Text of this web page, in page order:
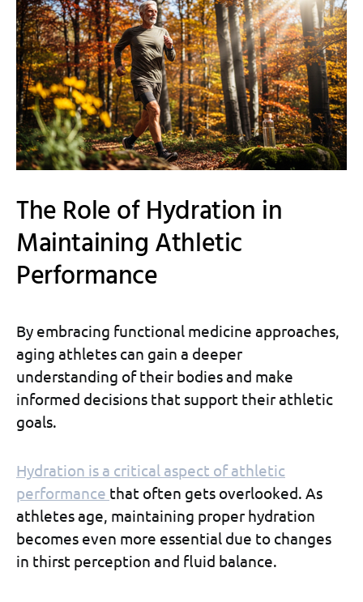
The Role of Hydration in
Maintaining Athletic
Performance
By embracing functional medicine approaches,
aging athletes can gain a deeper
understanding of their bodies and make
informed decisions that support their athletic
goals.
Hydration is a critical aspect of athletic
performance that often gets overlooked. As
athletes age, maintaining proper hydration
becomes even more essential due to changes
in thirst perception and fluid balance.